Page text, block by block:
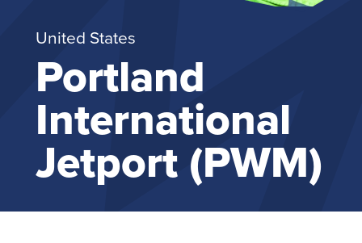
United States
Portland
International
Jetport (PWM)